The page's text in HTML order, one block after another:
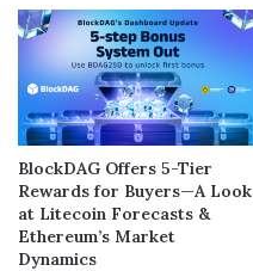
BlockDAG Offers 5-Tier
Rewards for Buyers—A Look
at Litecoin Forecasts &
Ethereum’s Market
Dynamics